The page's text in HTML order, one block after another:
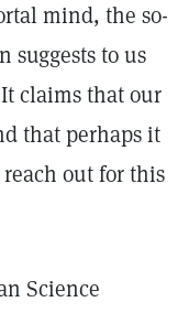
mind, the so-
suggests to us
claims that our
that perhaps it
out for this
Science